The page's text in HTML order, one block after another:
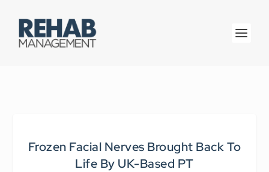
Frozen Facial Nerves Brought Back To
Life By UK-Based PT